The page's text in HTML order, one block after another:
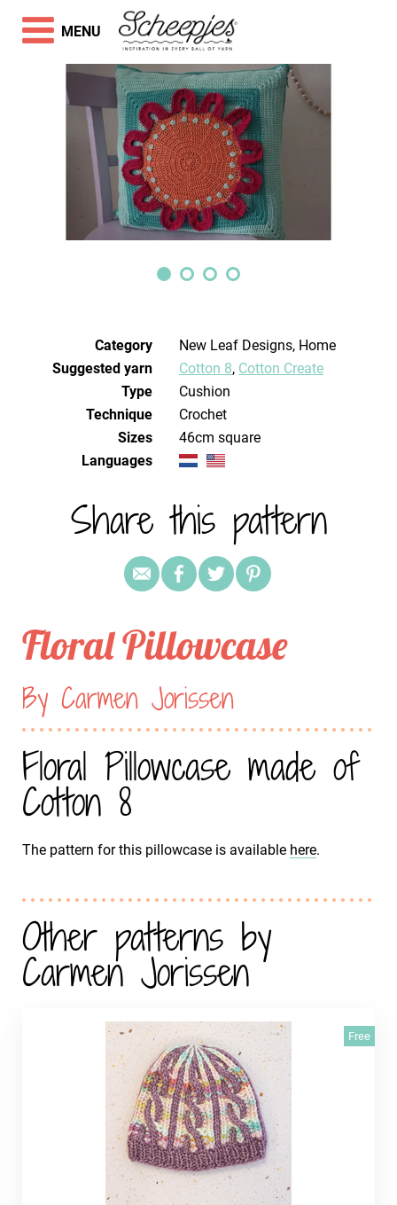
Category
New Leaf Designs, Home
Suggested yarn
Cotton 8, Cotton Create
Type
Cushion
Technique
crochet
Sizes
46cm square
Languages
Share this pattern
Floral Pillowcase
By Carmen Jorissen
Floral Pillowcase made of
Cotton 8
The pattern for this pillowcase is available here.
Other patterns by
Carmen Jorissen
Free
MENU